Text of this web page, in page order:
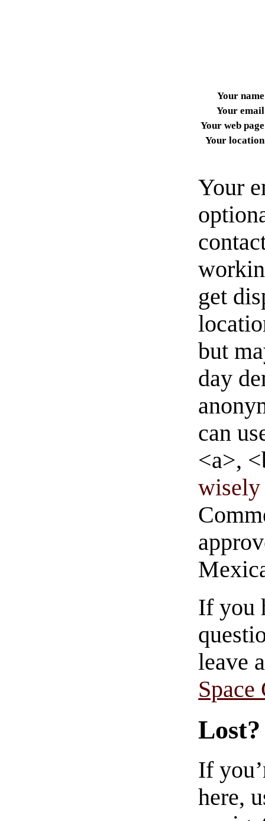
Your name
Your email
Your web page
Your location
Your
get
but
day
can
<a>,
wisely
If you
leave
Space
Lost?
If
here,